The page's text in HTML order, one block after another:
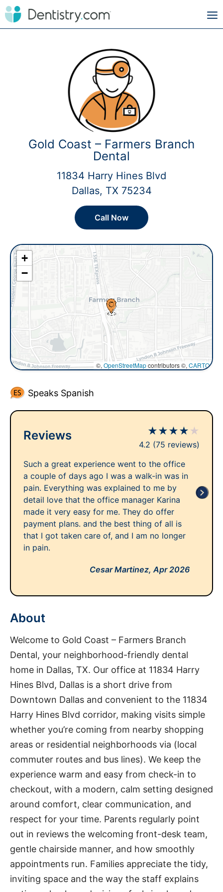
Gold Coast – Farmers Branch
Dental
11834 Harry Hines Blvd
Dallas, TX 75234
Call Now
+
−
©, OpenStreetMapcontributors ©, CARTO
Speaks Spanish
Reviews ★★★★ ★
4.2 (75 reviews)
Such a great experience went to the office
a couple of days ago I was a walk-in was in
pain. Everything was explained to me by
detail love that the office manager Karina
made it very easy for me. They do offer
payment plans. and the best thing of all is
that I got taken care of, and I am no longer
in pain.
Cesar Martinez,Apr 2026
About
Welcome to Gold Coast – Farmers Branch
Dental, your neighborhood-friendly dental
home in Dallas, TX. Our office at 11834 Harry
Hines Blvd, Dallas is a short drive from
Downtown Dallas and convenient to the 11834
Harry Hines Blvd corridor, making visits simple
whether you’re coming from nearby shopping
areas or residential neighborhoods via (local
commuter routes and bus lines). We keep the
experience warm and easy from check-in to
checkout, with a modern, calm setting designed
around comfort, clear communication, and
respect for your time. Parents regularly point
out in reviews the welcoming front-desk team,
gentle chairside manner, and how smoothly
appointments run. Families appreciate the tidy,
inviting space and the way the staff explains